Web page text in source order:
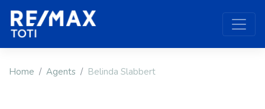
Home Agents Belinda Slabbert